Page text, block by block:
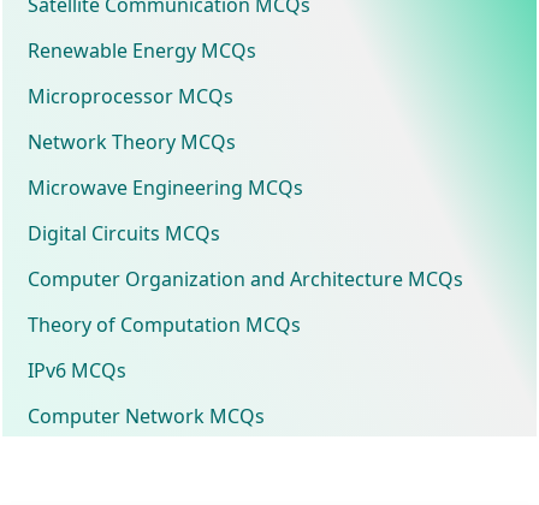
Renewable Energy MCQs
Microprocessor MCQs
Network Theory MCQs
Microwave Engineering MCQs
Digital Circuits MCQs
Computer Organization and Architecture MCQs
Theory of Computation MCQs
IPv6 MCQs
Computer Network MCQs